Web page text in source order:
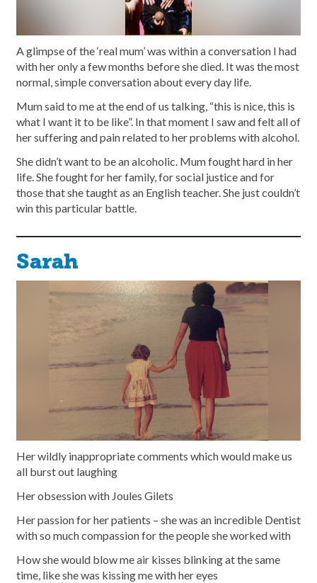
A glimpse of the ‘real mum’ was within a conversation I had
with her only a few months before she died. It was the most
normal, simple conversation about every day life.
Mum said to me at the end of us talking, “this is nice, this is
what I want it to be like”. In that moment I saw and felt all of
her suffering and pain related to her problems with alcohol.
She didn’t want to be an alcoholic. Mum fought hard in her
life. She fought for her family, for social justice and for
those that she taught as an English teacher. She just couldn’t
win this particular battle.
Sarah
Her wildly inappropriate comments which would make us
all burst out laughing
Her obsession with Joules Gilets
Her passion for her patients – she was an incredible Dentist
with so much compassion for the people she worked with
How she would blow me air kisses blinking at the same
time, like she was kissing me with her eyes